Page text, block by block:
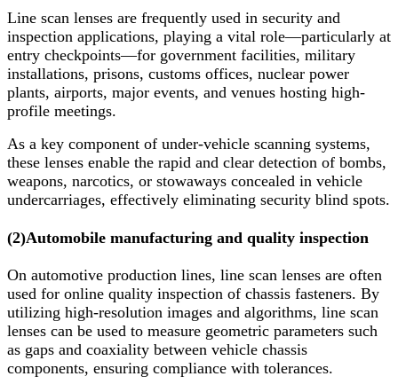
Line scan lenses are frequently used in security and
inspection applications, playing a vital role—particularly at
entry checkpoints—for government facilities, military
installations, prisons, customs offices, nuclear power
plants, airports, major events, and venues hosting high-
profile meetings.
As a key component of under-vehicle scanning systems,
these lenses enable the rapid and clear detection of bombs,
weapons, narcotics, or stowaways concealed in vehicle
undercarriages, effectively eliminating security blind spots.
(2)Automobile manufacturing and quality inspection
On automotive production lines, line scan lenses are often
used for online quality inspection of chassis fasteners. By
utilizing high-resolution images and algorithms, line scan
lenses can be used to measure geometric parameters such
as gaps and coaxiality between vehicle chassis
components, ensuring compliance with tolerances.